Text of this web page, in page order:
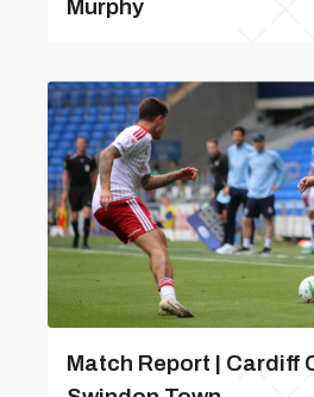
Murphy
Match Report | Cardiff